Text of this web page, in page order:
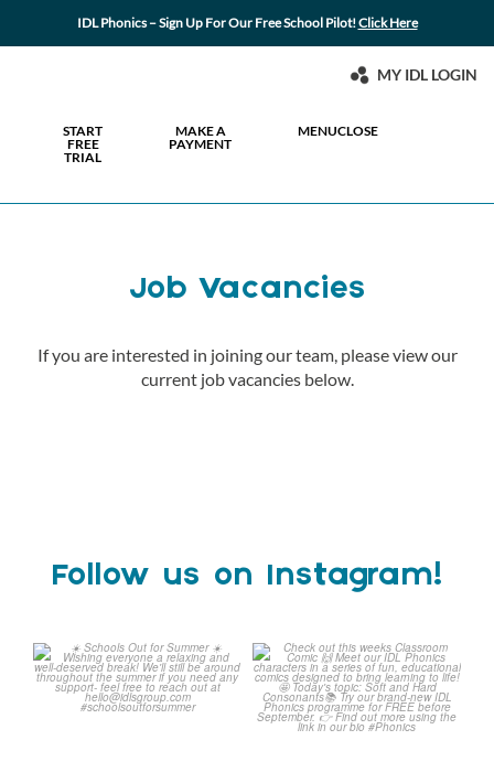
IDL Phonics – Sign Up For Our Free School Pilot!Click Here
MY IDL LOGIN
START
FREE
TRIAL
MAKE A
PAYMENT
MENUCLOSE
Job Vacancies
If you are interested in joining our team, please view our
current job vacancies below.
Follow us on Instagram!
☀️ Schools Out for Summer
☀️
Check out this weeks
Classroom Comic 🙌
...